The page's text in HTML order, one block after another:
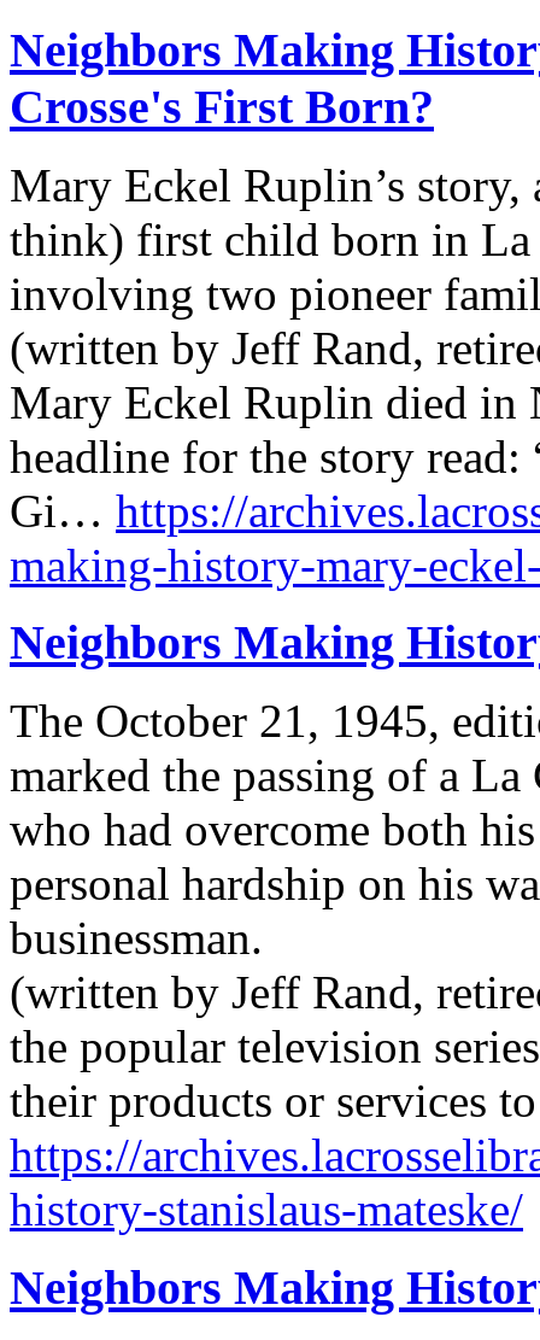
Neighbors Making
Crosse's First Born?
Mary Eckel Ruplin’s
think) first child born in La
involving two pioneer
(written by Jeff Rand,
Mary Eckel Ruplin died in
headline for the story
Gi… https://
making-history-mary-
Neighbors Making
The October 21, 1945,
marked the passing of a La
who had overcome both
personal hardship on his
businessman.
(written by Jeff Rand,
the popular television
their products or services
https://
history-stanislaus-mateske/
Neighbors Making